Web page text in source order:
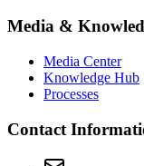
Media &
Media Center
Knowledge Hub
Processes
Contact